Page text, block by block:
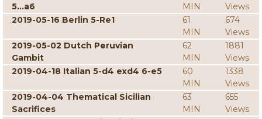
5...a6
MIN
Views
2019-05-16 Berlin 5-Re1
61
MIN
674
Views
2019-05-02 Dutch Peruvian
Gambit
62
MIN
1881
Views
2019-04-18 Italian 5-d4 exd4 6-e5
60
MIN
1338
Views
2019-04-04 Thematical Sicilian
Sacrifices
63
MIN
655
Views